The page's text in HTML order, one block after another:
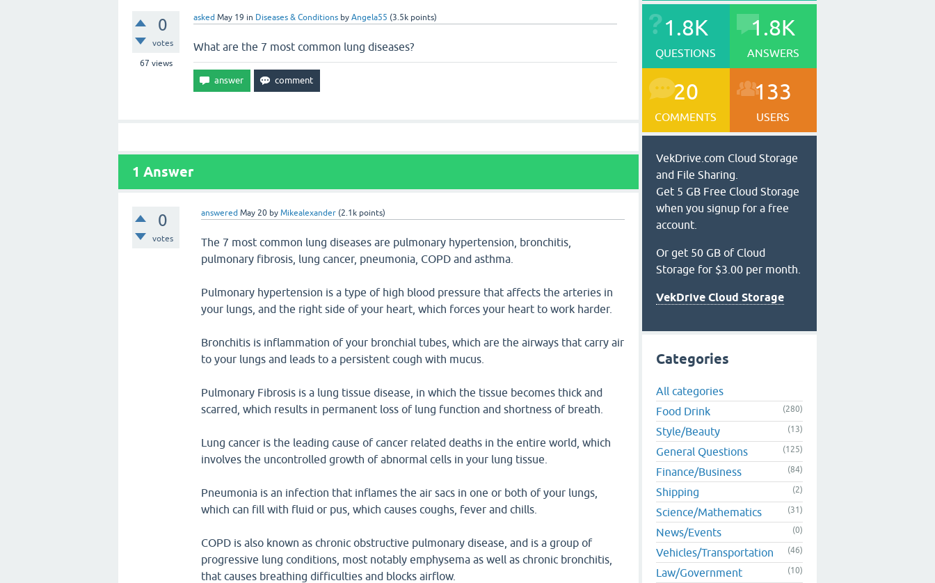
0
votes
67 views
asked May 19 in Diseases & Conditions by Angela55 (3.5k points)
What are the 7 most common lung diseases?
1 Answer
0
votes
answered May 20 byMikealexander (2.1k points)
The 7 most common lung diseases are pulmonary hypertension, bronchitis,
pulmonary fibrosis, lung cancer, pneumonia, COPD and asthma.
Pulmonary hypertension is a type of high blood pressure that affects the arteries in
your lungs, and the right side of your heart, which forces your heart to work harder.
Bronchitis is inflammation of your bronchial tubes, which are the airways that carry air
to your lungs and leads to a persistent cough with mucus.
Pulmonary Fibrosis is a lung tissue disease, in which the tissue becomes thick and
scarred, which results in permanent loss of lung function and shortness of breath.
Lung cancer is the leading cause of cancer related deaths in the entire world, which
involves the uncontrolled growth of abnormal cells in your lung tissue.
Pneumonia is an infection that inflames the air sacs in one or both of your lungs,
which can fill with fluid or pus, which causes coughs, fever and chills.
COPD is also known as chronic obstructive pulmonary disease, and is a group of
progressive lung conditions, most notably emphysema as well as chronic bronchitis,
that causes breathing difficulties and blocks airflow.
1.8K
QUESTIONS
1.8K
ANSWERS
20
COMMENTS
133
USERS
VekDrive.com Cloud Storage
and File Sharing.
Get 5 GB Free Cloud Storage
when you signup for a free
account.
Or get 50 GB of Cloud
Storage for $3.00 per month.
VekDrive Cloud Storage
Categories
All categories
Food Drink
(280)
Style/Beauty (13)
General Questions (125)
Finance/Business (84)
Shipping (2)
Science/Mathematics (31)
News/Events (0)
Vehicles/Transportation (46)
Law/Government (10)